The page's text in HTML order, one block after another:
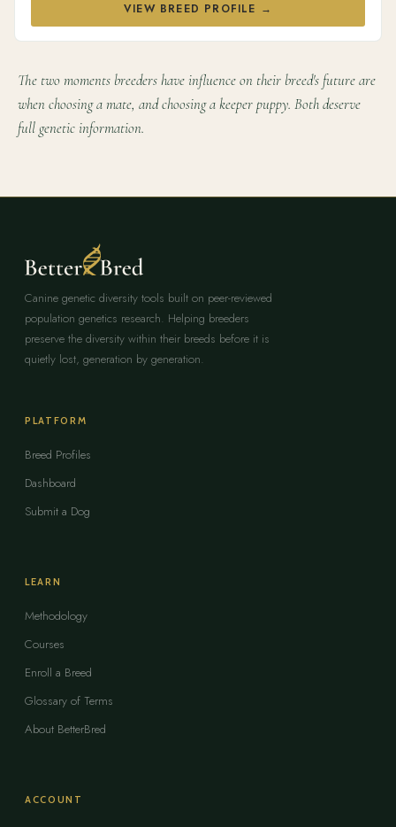
VIEW BREED PROFILE →
The two moments breeders have influence on their breed's future are
when choosing a mate, and choosing a keeper puppy. Both deserve
full genetic information.
Canine genetic diversity tools built on peer-reviewed
population genetics research. Helping breeders
preserve the diversity within their breeds before it is
quietly lost, generation by generation.
PLATFORM
Breed Profiles
Dashboard
Submit a Dog
LEARN
Methodology
Courses
Enroll a Breed
Glossary of Terms
About BetterBred
ACCOUNT